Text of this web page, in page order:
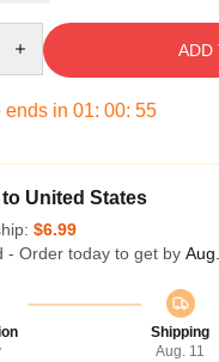
ADD
ends in 01: 00: 54
to United States
$6.99
- Order today to get by
Shipping
Aug. 11